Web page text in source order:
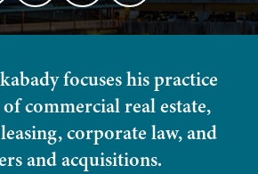
focuses his practice
commercial real estate,
corporate law, and
and acquisitions.